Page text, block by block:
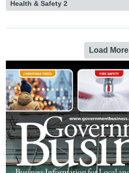
Health & Safety 2
Load More